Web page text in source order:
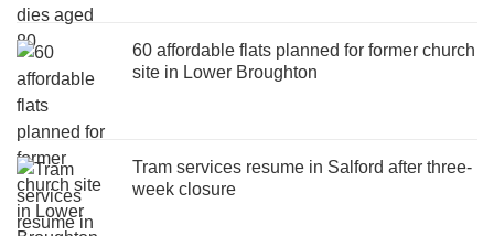
60 affordable flats planned for former church
site in Lower Broughton
Tram services resume in Salford after three-
week closure